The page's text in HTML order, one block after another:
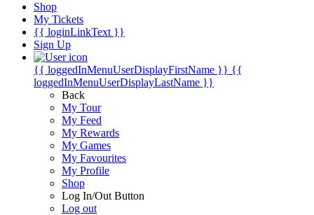
Shop
My Tickets
{{ loginLinkText }}
Sign Up
{{ loggedInMenuUserDisplayFirstName }} {{
loggedInMenuUserDisplayLastName }}
Back
My Tour
My Feed
My Rewards
My Games
My Favourites
My Profile
Shop
Log In/Out Button
Log out